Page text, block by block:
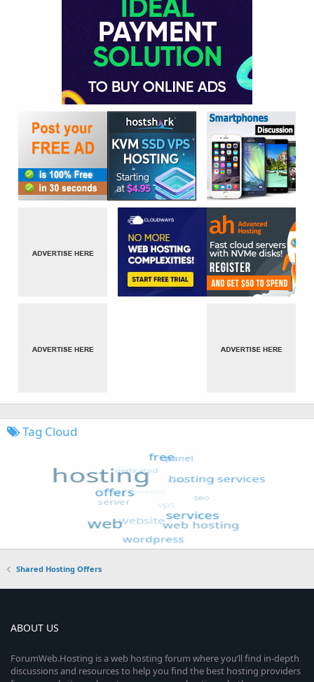
Tag Cloud
Shared Hosting Offers
ABOUT US
ForumWeb.Hosting is a web hosting forum where you’ll find in-depth
discussions and resources to help you find the best hosting providers